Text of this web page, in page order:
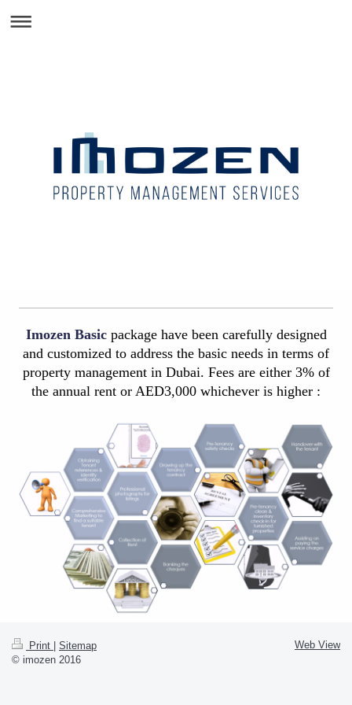
Imozen Basic package have been carefully designed
and customized to address the basic needs in terms of
property management in Dubai. Fees are either 3% of
the annual rent or AED3,000 whichever is higher :
Print
Sitemap
© imozen 2016
Web View